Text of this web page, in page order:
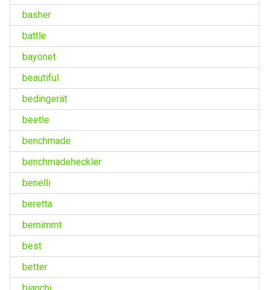
basher
battle
bayonet
beautiful
bedingerät
beetle
benchmade
benchmadeheckler
benelli
beretta
bernimmt
best
better